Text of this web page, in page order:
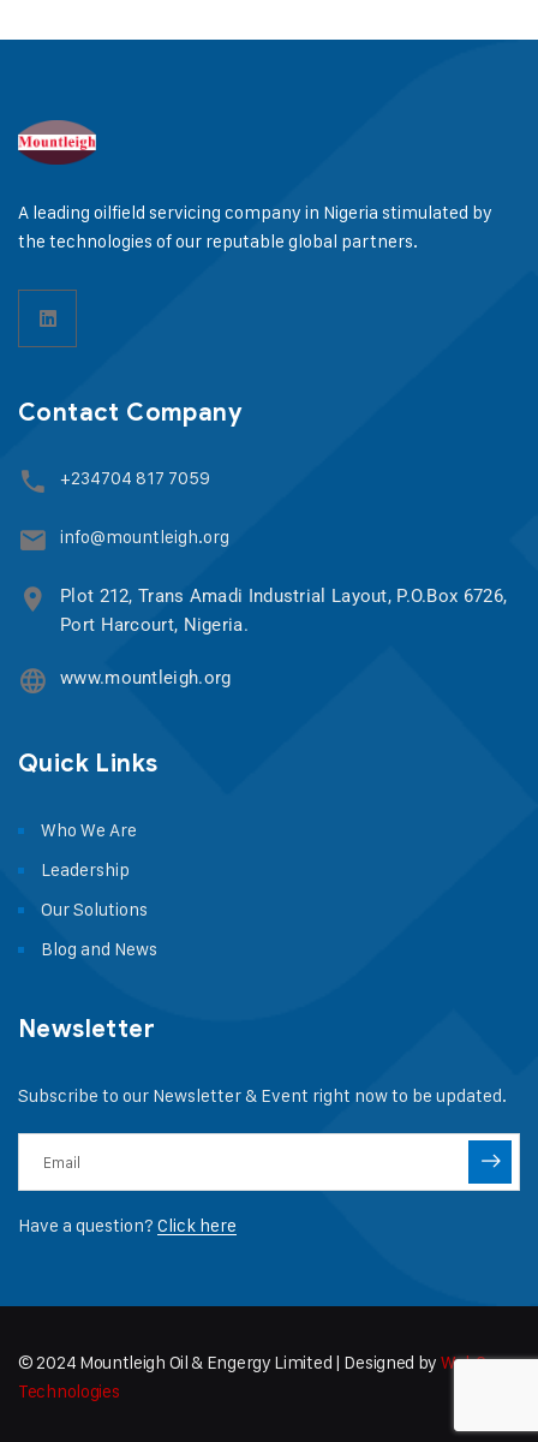
A leading oilfield servicing company in Nigeria stimulated by
the technologies of our reputable global partners.
Contact Company
+234704 817 7059
info@mountleigh.org
Plot 212, Trans Amadi Industrial Layout, P.O.Box 6726,
Port Harcourt, Nigeria.
www.mountleigh.org
Quick Links
Who We Are
Leadership
Our Solutions
Blog and News
Newsletter
Subscribe to our Newsletter & Event right now to be updated.
Have a question? Click here
© 2024 Mountleigh Oil & Engergy Limited | Designed by WebCapz
Technologies